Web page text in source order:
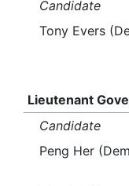
Candidate
Tony Evers
Lieutenant
Candidate
Peng Her